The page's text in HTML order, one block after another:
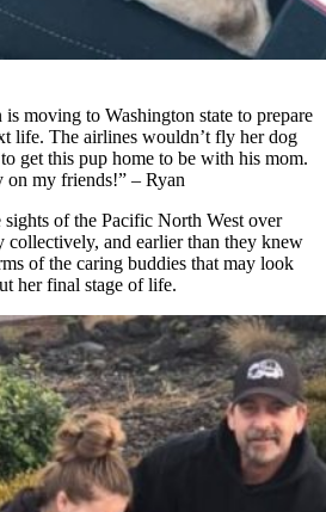
moving to Washington state to prepare
life. The airlines wouldn’t fly her dog
get this pup home to be with his mom.
on my friends!” – Ryan
of the Pacific North West over
collectively, and earlier than they knew
of the caring buddies that may look
her final stage of life.